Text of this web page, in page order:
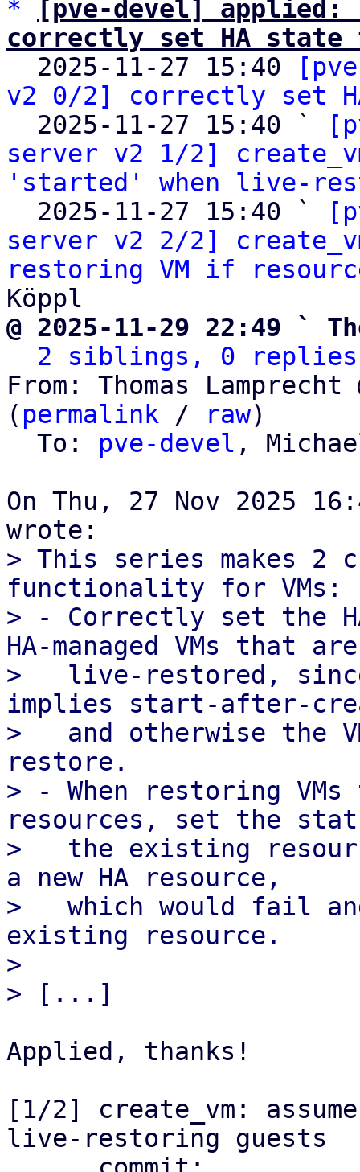
*
[pve-devel] applied:
correctly set HA state
2025-11-27 15:40
v2 0/2] correctly set
  2025-11-27 15:40 `
server v2 1/2]
'started' when live-
  2025-11-27 15:40 `
server v2 2/2]
restoring VM if
@ 2025-11-29 22:49 `
2 siblings, 0 replies;
From: Thomas
( permalink / raw)
  To:
pve-devel ,
On Thu, 27 Nov 2025
> This series makes 2
functionality for VMs:
> - Correctly set the
HA-managed VMs that are
>   live-restored,
implies start-after-
>   and otherwise the
restore.
> - When restoring
resources, set the
>   the existing
a new HA resource,
>   which would fail
existing resource.
>
Applied, thanks!
[1/2] create_vm:
live-restoring guests